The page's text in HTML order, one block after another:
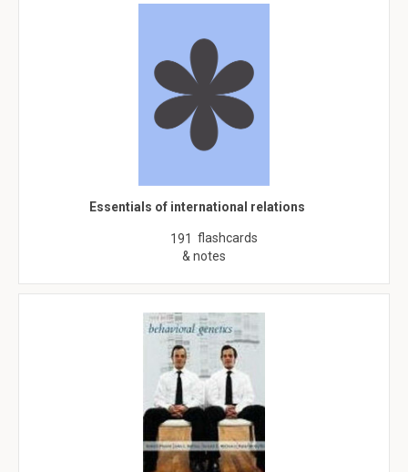
Essentials of international relations
191 flashcards
& notes